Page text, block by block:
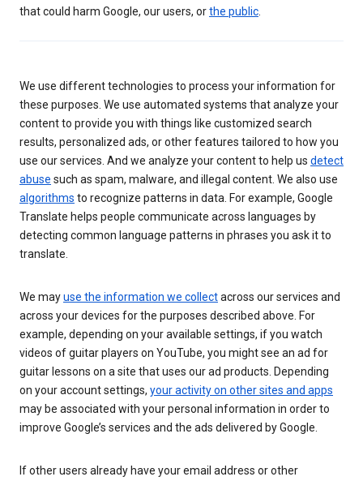
that could harm Google, our users, orthe public
We use different technologies to process your information for
these purposes. We use automated systems that analyze your
content to provide you with things like customized search
results, personalized ads, or other features tailored to how you
use our services. And we analyze your content to help us detect
abuse such as spam, malware, and illegal content. We also use
algorithms to recognize patterns in data. For example, Google
Translate helps people communicate across languages by
detecting common language patterns in phrases you ask it to
translate.
We mayuse the information we collectacross our services and
across your devices for the purposes described above. For
example, depending on your available settings, if you watch
videos of guitar players on YouTube, you might see an ad for
guitar lessons on a site that uses our ad products. Depending
on your account settings, your activity on other sites and apps
may be associated with your personal information in order to
improve Google’s services and the ads delivered by Google.
If other users already have your email address or other